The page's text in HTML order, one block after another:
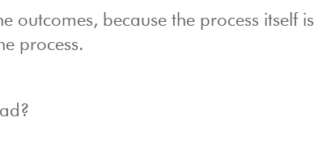
outcomes, because the process itself is
process.